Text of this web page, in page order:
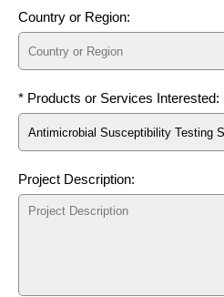
Country or Region:
* Products or Services Interested:
Project Description: